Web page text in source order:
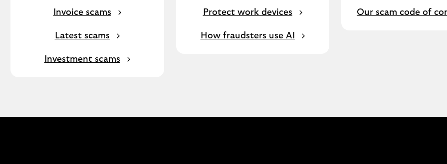
Invoice scams
Latest scams
Investment scams
Protect work devices
How fraudsters use AI
Our scam code of